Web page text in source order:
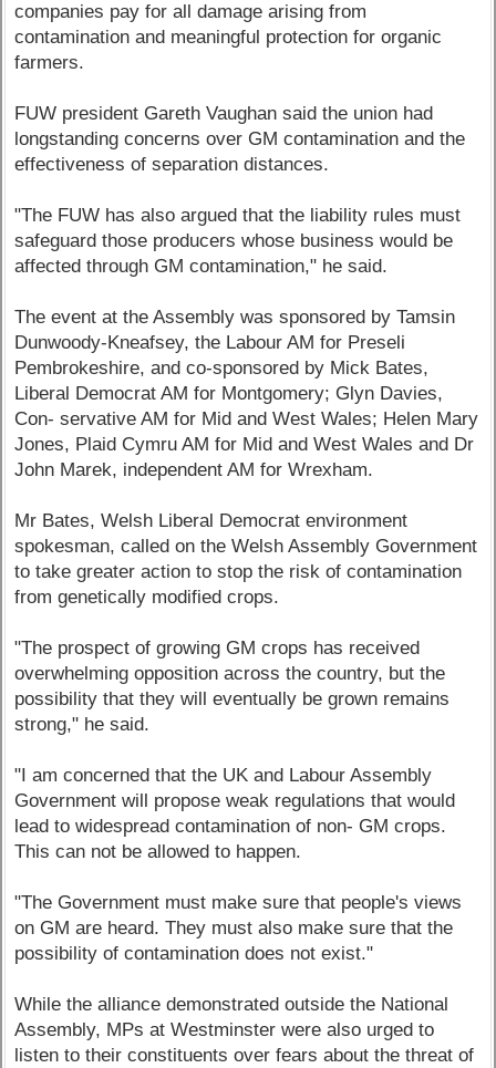
companies pay for all damage arising from
contamination and meaningful protection for organic
farmers.
FUW president Gareth Vaughan said the union had
longstanding concerns over GM contamination and the
effectiveness of separation distances.
"The FUW has also argued that the liability rules must
safeguard those producers whose business would be
affected through GM contamination," he said.
The event at the Assembly was sponsored by Tamsin
Dunwoody-Kneafsey, the Labour AM for Preseli
Pembrokeshire, and co-sponsored by Mick Bates,
Liberal Democrat AM for Montgomery; Glyn Davies,
Con- servative AM for Mid and West Wales; Helen Mary
Jones, Plaid Cymru AM for Mid and West Wales and Dr
John Marek, independent AM for Wrexham.
Mr Bates, Welsh Liberal Democrat environment
spokesman, called on the Welsh Assembly Government
to take greater action to stop the risk of contamination
from genetically modified crops.
"The prospect of growing GM crops has received
overwhelming opposition across the country, but the
possibility that they will eventually be grown remains
strong," he said.
"I am concerned that the UK and Labour Assembly
Government will propose weak regulations that would
lead to widespread contamination of non- GM crops.
This can not be allowed to happen.
"The Government must make sure that people's views
on GM are heard. They must also make sure that the
possibility of contamination does not exist."
While the alliance demonstrated outside the National
Assembly, MPs at Westminster were also urged to
listen to their constituents over fears about the threat of